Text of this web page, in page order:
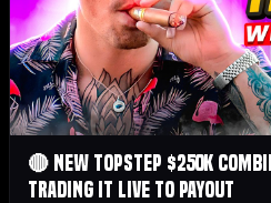
🔴 NEW Topstep $250K
Trading It LIVE to Payout